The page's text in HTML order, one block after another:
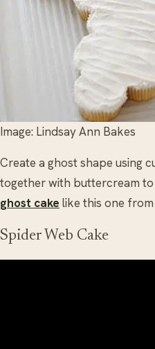
Image: Lindsay Ann Bakes
Create a ghost shape using
together with buttercream to
ghost cake like this one
Spider Web Cake